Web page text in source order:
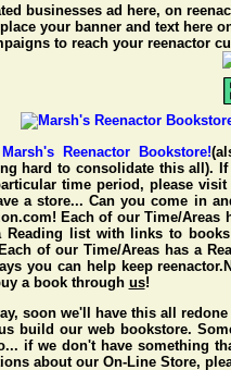
businesses ad here, on
place your banner and text here
to reach your reenactor
Reenactor Bookstore!
hard to consolidate this all).
time period, please visit
a store... Can you come in
Each of our Time/Areas
Reading list with links to
of our Time/Areas has a
you can help keep
a book through us!
soon we'll have this all
build our web bookstore.
if we don't have something
about our On-Line Store,